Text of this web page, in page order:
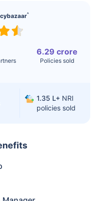
^
6.29 crore
Policies sold
1.35 L+ NRI
policies sold
$32-75K
USA/Canada
speciality care